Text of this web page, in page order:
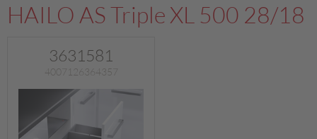
HAILO AS Triple XL 500 28/18
3631581
4007126364357